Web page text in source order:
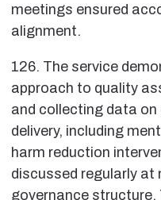
meetings ensured
alignment.
126. The service
approach to quality
and collecting data
delivery, including
harm reduction
discussed regularly at
governance structure.